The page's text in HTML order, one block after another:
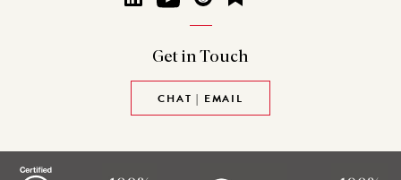
Get in Touch
CHAT | EMAIL